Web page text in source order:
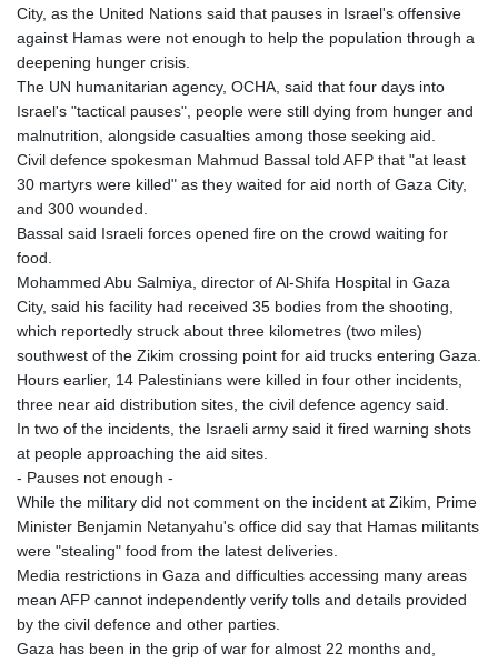
City, as the United Nations said that pauses in Israel's offensive
against Hamas were not enough to help the population through a
deepening hunger crisis.
The UN humanitarian agency, OCHA, said that four days into
Israel's "tactical pauses", people were still dying from hunger and
malnutrition, alongside casualties among those seeking aid.
Civil defence spokesman Mahmud Bassal told AFP that "at least
30 martyrs were killed" as they waited for aid north of Gaza City,
and 300 wounded.
Bassal said Israeli forces opened fire on the crowd waiting for
food.
Mohammed Abu Salmiya, director of Al-Shifa Hospital in Gaza
City, said his facility had received 35 bodies from the shooting,
which reportedly struck about three kilometres (two miles)
southwest of the Zikim crossing point for aid trucks entering Gaza.
Hours earlier, 14 Palestinians were killed in four other incidents,
three near aid distribution sites, the civil defence agency said.
In two of the incidents, the Israeli army said it fired warning shots
at people approaching the aid sites.
- Pauses not enough -
While the military did not comment on the incident at Zikim, Prime
Minister Benjamin Netanyahu's office did say that Hamas militants
were "stealing" food from the latest deliveries.
Media restrictions in Gaza and difficulties accessing many areas
mean AFP cannot independently verify tolls and details provided
by the civil defence and other parties.
Gaza has been in the grip of war for almost 22 months and,